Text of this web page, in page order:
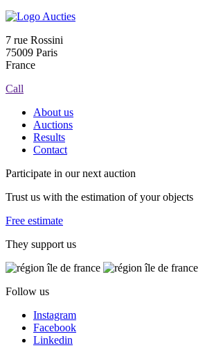
7 rue Rossini
75009 Paris
France
Call
About us
Auctions
Results
Contact
Participate in our next auction
Trust us with the estimation of your objects
Free estimate
They support us
Follow us
Instagram
Facebook
Linkedin